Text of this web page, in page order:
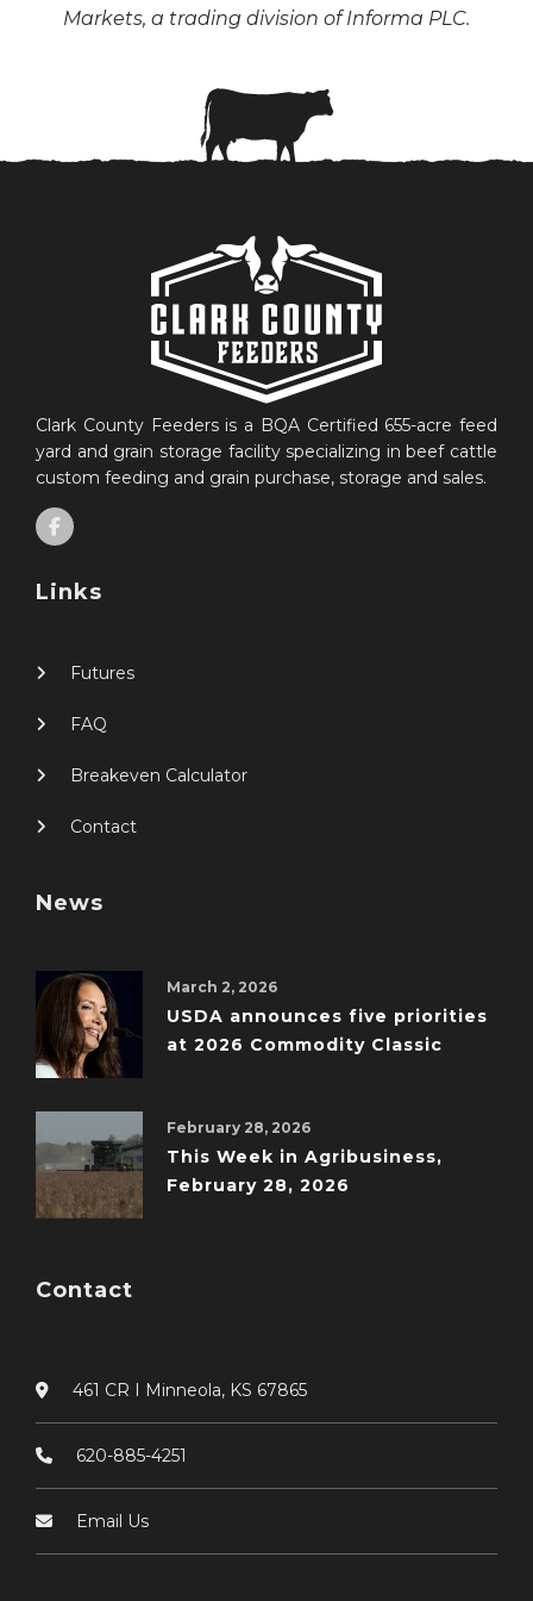
Markets, a trading division of Informa PLC.
Clark County Feeders is a BQA Certified 655-acre feed
yard and grain storage facility specializing in beef cattle
custom feeding and grain purchase, storage and sales.
Links
Futures
FAQ
Breakeven Calculator
Contact
News
March 2, 2026
USDA announces five priorities
at 2026 Commodity Classic
February 28, 2026
This Week in Agribusiness,
February 28, 2026
Contact
461 CR I Minneola, KS 67865
620-885-4251
Email Us